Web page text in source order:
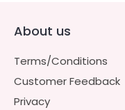
About us
Terms/Conditions
Customer Feedback
Privacy